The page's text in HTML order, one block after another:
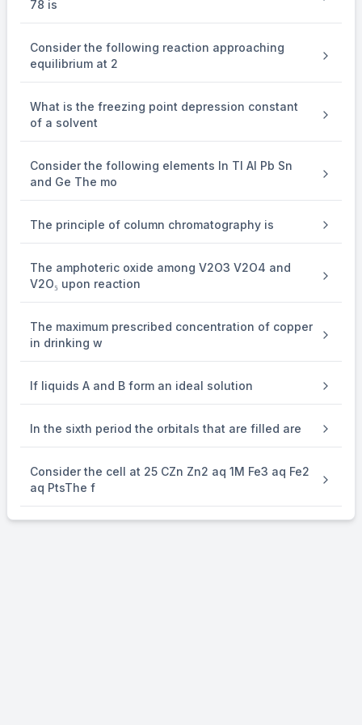
Temperature (T) = (27 + 273) K = 300 K
−1 −1
Given water vapour act as an ideal gas, so we can apply ideal gas
From ideal gas equation,
\Rightarrow {{32} \over {760}} \times v = {{0.9} \over
⇒ 760 ×
⇒ v = 29L
78 is
Consider the following reaction approaching
equilibrium at 2
What is the freezing point depression constant
of a solvent
Consider the following elements In Tl Al Pb Sn
and Ge The mo
The principle of column chromatography is
The amphoteric oxide among V2O3 V2O4 and
V2O₅ upon reaction
The maximum prescribed concentration of copper
in drinking w
If liquids A and B form an ideal solution
In the sixth period the orbitals that are filled are
Consider the cell at 25 CZn Zn2 aq 1M Fe3 aq Fe2
aq PtsThe f